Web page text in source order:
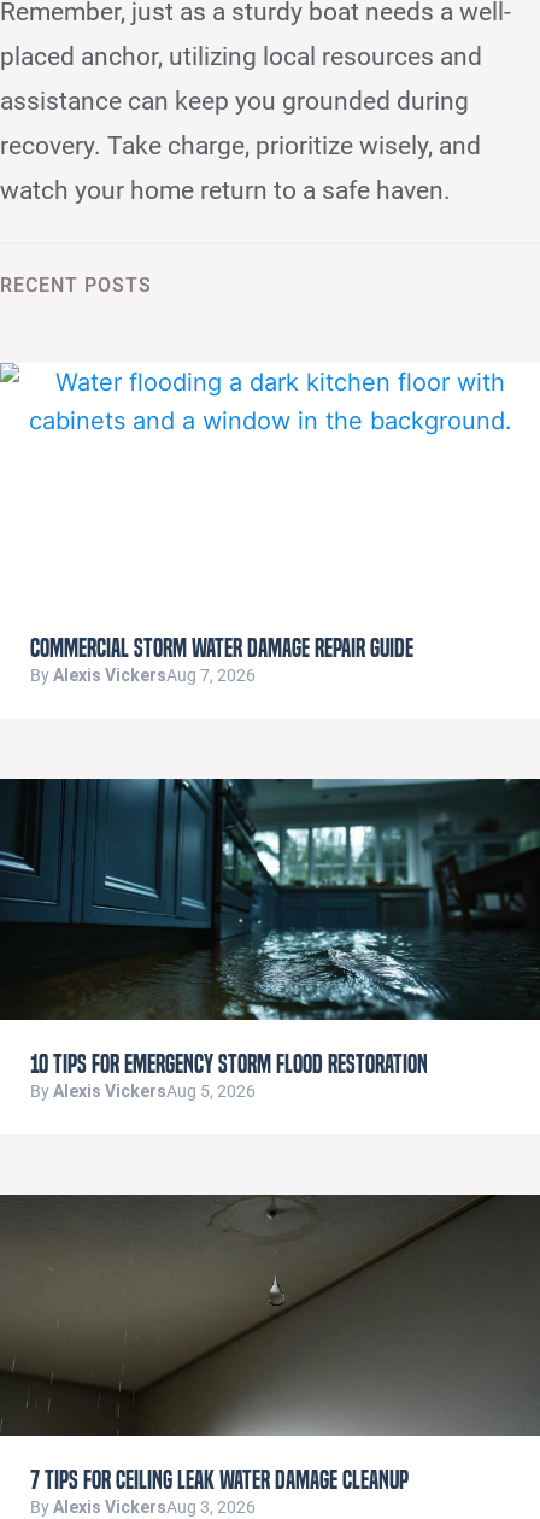
Remember, just as a sturdy boat needs a well-
placed anchor, utilizing local resources and
assistance can keep you grounded during
recovery. Take charge, prioritize wisely, and
watch your home return to a safe haven.
RECENT POSTS
Commercial Storm Water Damage Repair Guide
ByAlexis VickersAug 7, 2026
10 Tips for Emergency Storm Flood Restoration
ByAlexis VickersAug 5, 2026
7 Tips for Ceiling Leak Water Damage Cleanup
ByAlexis VickersAug 3, 2026